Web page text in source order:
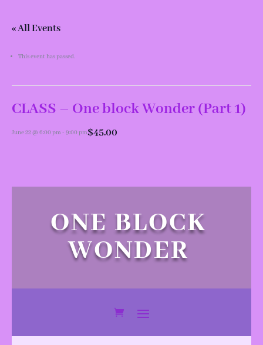
« All Events
This event has passed.
CLASS – One block Wonder (Part 1)
June 22 @ 6:00 pm - 9:00 pm$45.00
ONE BLOCK
WONDER